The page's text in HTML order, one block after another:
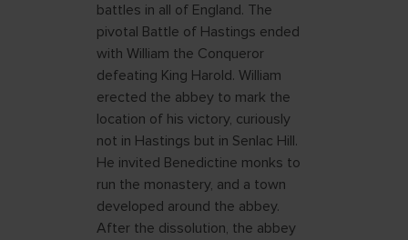
battles in all of England. The
pivotal Battle of Hastings ended
with William the Conqueror
defeating King Harold. William
erected the abbey to mark the
location of his victory, curiously
not in Hastings but in Senlac Hill.
He invited Benedictine monks to
run the monastery, and a town
developed around the abbey.
After the dissolution, the abbey